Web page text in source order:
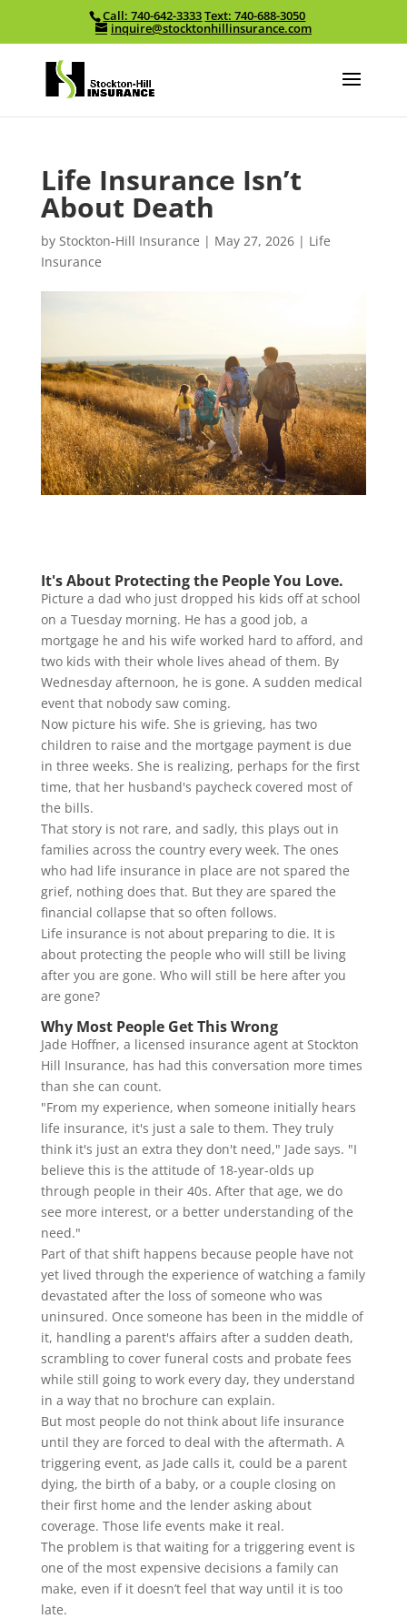
Skip To ContentCall: 740-642-3333Text: 740-688-3050
inquire@stocktonhillinsurance.com
Life Insurance Isn’t
About Death
by Stockton-Hill Insurance | May 27, 2026| Life
Insurance
It's About Protecting the People You Love.
Picture a dad who just dropped his kids off at school
on a Tuesday morning. He has a good job, a
mortgage he and his wife worked hard to afford, and
two kids with their whole lives ahead of them. By
Wednesday afternoon, he is gone. A sudden medical
event that nobody saw coming.
Now picture his wife. She is grieving, has two
children to raise and the mortgage payment is due
in three weeks. She is realizing, perhaps for the first
time, that her husband's paycheck covered most of
the bills.
That story is not rare, and sadly, this plays out in
families across the country every week. The ones
who had life insurance in place are not spared the
grief, nothing does that. But they are spared the
financial collapse that so often follows.
Life insurance is not about preparing to die. It is
about protecting the people who will still be living
after you are gone. Who will still be here after you
are gone?
Why Most People Get This Wrong
Jade Hoffner, a licensed insurance agent at Stockton
Hill Insurance, has had this conversation more times
than she can count.
"From my experience, when someone initially hears
life insurance, it's just a sale to them. They truly
think it's just an extra they don't need," Jade says. "I
believe this is the attitude of 18-year-olds up
through people in their 40s. After that age, we do
see more interest, or a better understanding of the
need."
Part of that shift happens because people have not
yet lived through the experience of watching a family
devastated after the loss of someone who was
uninsured. Once someone has been in the middle of
it, handling a parent's affairs after a sudden death,
scrambling to cover funeral costs and probate fees
while still going to work every day, they understand
in a way that no brochure can explain.
But most people do not think about life insurance
until they are forced to deal with the aftermath. A
triggering event, as Jade calls it, could be a parent
dying, the birth of a baby, or a couple closing on
their first home and the lender asking about
coverage. Those life events make it real.
The problem is that waiting for a triggering event is
one of the most expensive decisions a family can
make, even if it doesn’t feel that way until it is too
late.